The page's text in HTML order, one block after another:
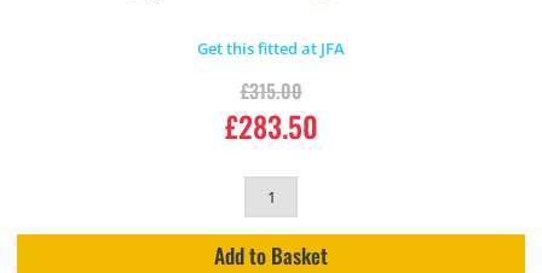
Get this fitted at JFA
£315.00
£283.50
Add to Basket